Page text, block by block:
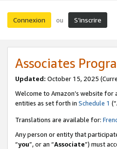
Connexion ou S’inscrire
Associates
Updated: October 15, 2025
Welcome to Amazon’s website for
entities as set forth in Schedule 1 (“
Translations are available for:
Any person or entity that
“you”, or an “Associate”) must